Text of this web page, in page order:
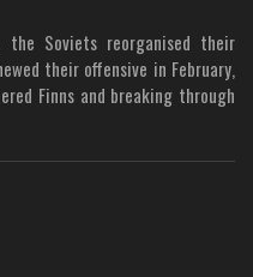
the Soviets reorganised their
their offensive in February,
Finns and breaking through